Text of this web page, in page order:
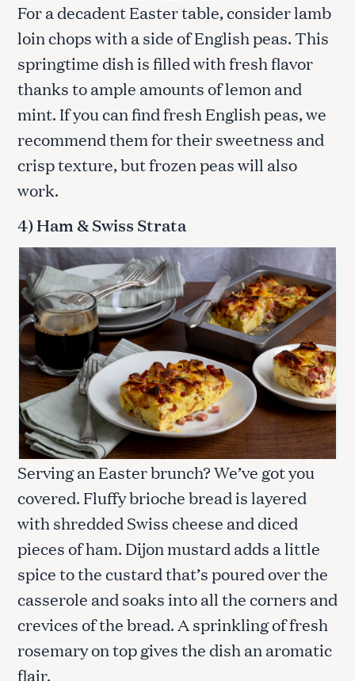
For a decadent Easter table, consider lamb
loin chops with a side of English peas. This
springtime dish is filled with fresh flavor
thanks to ample amounts of lemon and
mint. If you can find fresh English peas, we
recommend them for their sweetness and
crisp texture, but frozen peas will also
work.
4) Ham & Swiss Strata
Serving an Easter brunch? We’ve got you
covered. Fluffy brioche bread is layered
with shredded Swiss cheese and diced
pieces of ham. Dijon mustard adds a little
spice to the custard that’s poured over the
casserole and soaks into all the corners and
crevices of the bread. A sprinkling of fresh
rosemary on top gives the dish an aromatic
flair.